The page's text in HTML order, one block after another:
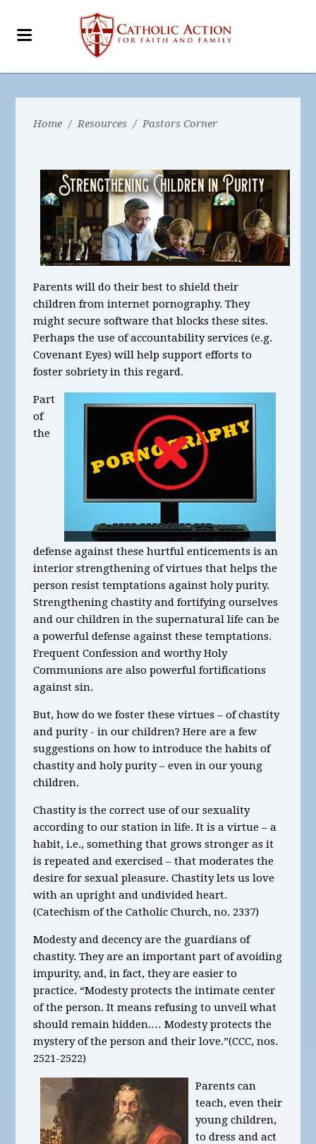
Home / Resources / Pastors Corner
Parents will do their best to shield their
children from internet pornography. They
might secure software that blocks these sites.
Perhaps the use of accountability services (e.g.
Covenant Eyes) will help support efforts to
foster sobriety in this regard.
Part
of
the
defense against these hurtful enticements is an
interior strengthening of virtues that helps the
person resist temptations against holy purity.
Strengthening chastity and fortifying ourselves
and our children in the supernatural life can be
a powerful defense against these temptations.
Frequent Confession and worthy Holy
Communions are also powerful fortifications
against sin.
But, how do we foster these virtues – of chastity
and purity - in our children? Here are a few
suggestions on how to introduce the habits of
chastity and holy purity – even in our young
children.
Chastity is the correct use of our sexuality
according to our station in life. It is a virtue – a
habit, i.e., something that grows stronger as it
is repeated and exercised – that moderates the
desire for sexual pleasure. Chastity lets us love
with an upright and undivided heart.
(Catechism of the Catholic Church, no. 2337)
Modesty and decency are the guardians of
chastity. They are an important part of avoiding
impurity, and, in fact, they are easier to
practice. “Modesty protects the intimate center
of the person. It means refusing to unveil what
should remain hidden.… Modesty protects the
mystery of the person and their love.”(CCC, nos.
2521-2522)
Parents can
teach, even their
young children,
to dress and act